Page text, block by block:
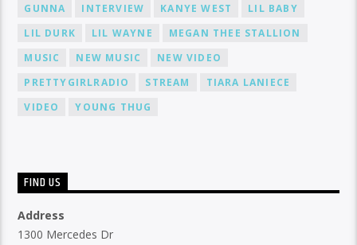
GUNNA
INTERVIEW KANYE WEST
LIL BABY
LIL DURK
LIL WAYNE
MEGAN THEE STALLION
MUSIC
NEW MUSIC
NEW VIDEO
PRETTYGIRLRADIO
STREAM
TIARA LANIECE
VIDEO
YOUNG THUG
FIND US
Address
1300 Mercedes Dr